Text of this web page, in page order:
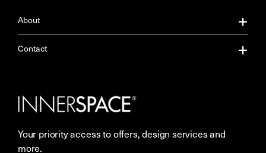
About
About Us
Careers
More Space Journal
Contact
Showrooms
Resources
Your priority access to offers, design services and
more.